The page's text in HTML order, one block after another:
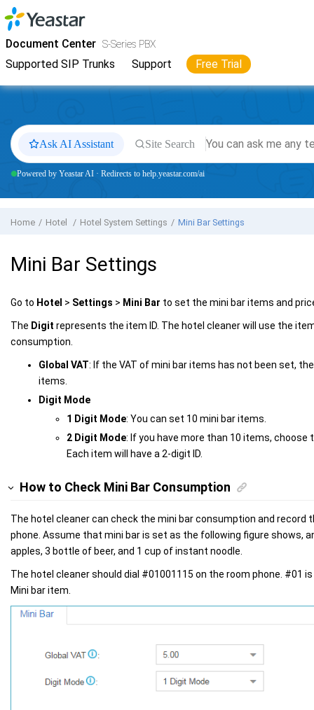
Jump to main content
Document Center S-Series PBX
Supported SIP Trunks Support Free Trial
YeastarS-Series VoIP PBX
Ask AI Assistant Site Search
Powered by Yeastar AI · Redirects to help.yeastar.com/ai
Home Hotel Hotel System Settings Mini Bar Settings
Mini Bar Settings
Go to Hotel > Settings > Mini Bar to set the mini bar items and
The Digit represents the item ID. The hotel cleaner will use the
consumption.
Global VAT: If the VAT of mini bar items has not been set,
items.
Digit Mode
1 Digit Mode: You can set 10 mini bar items.
2 Digit Mode: If you have more than 10 items,
Each item will have a 2-digit ID.
How to Check Mini Bar Consumption
The hotel cleaner can check the mini bar consumption and record
phone. Assume that mini bar is set as the following figure shows,
apples, 3 bottle of beer, and 1 cup of instant noodle.
The hotel cleaner should dial #01001115 on the room phone. #01
Mini bar item.